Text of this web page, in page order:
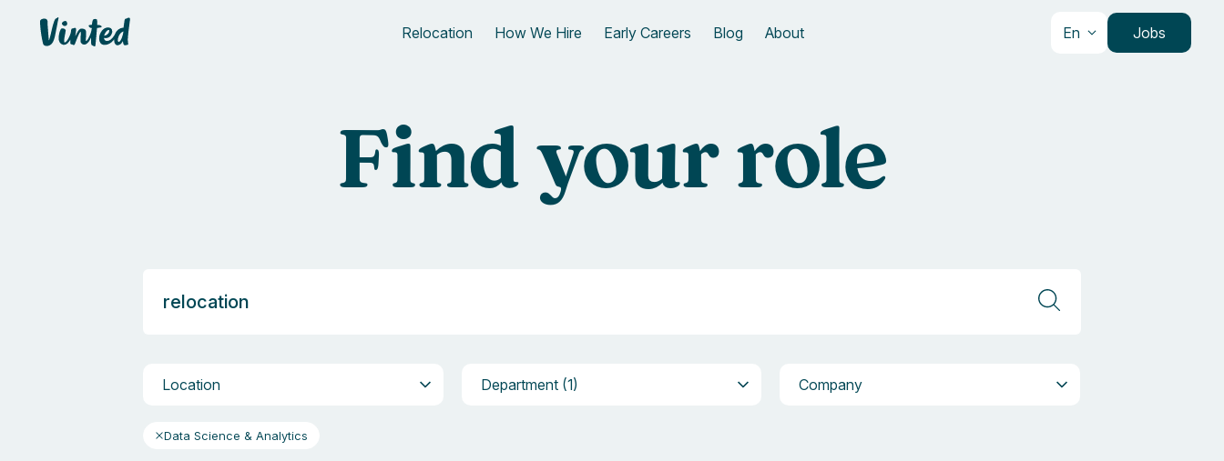
Vinted Relocation How We Hire Early Careers Blog About En Jobs
Find your role
Location
Location
Department
Department (1)
Company
Company
Data Science & Analytics